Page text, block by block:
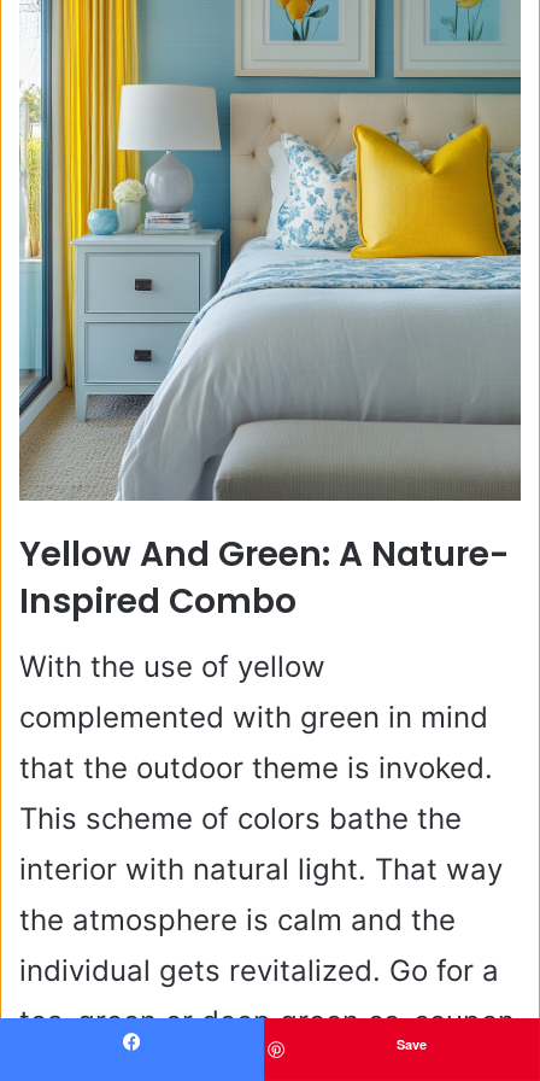
Yellow And Green: A Nature-
Inspired Combo
With the use of yellow
complemented with green in mind
that the outdoor theme is invoked.
This scheme of colors bathe the
interior with natural light. That way
the atmosphere is calm and the
individual gets revitalized. Go for a
tea-green or deep green co-coupon
Save